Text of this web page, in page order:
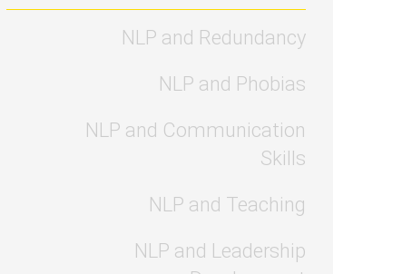
NLP and Redundancy
NLP and Phobias
NLP and Communication
Skills
NLP and Teaching
NLP and Leadership